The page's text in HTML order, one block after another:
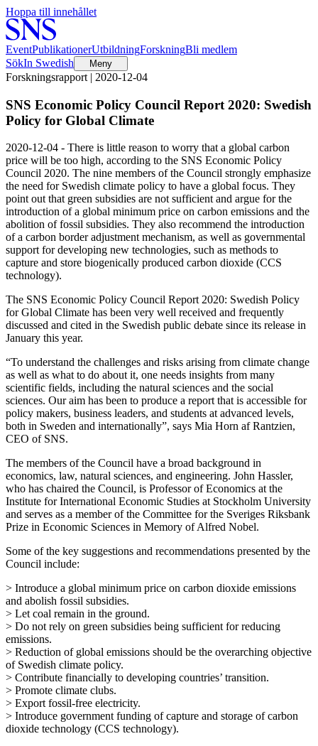
Hoppa till innehållet
EventPublikationerUtbildningForskningBli medlem
SökIn Swedish Meny
Forskningsrapport | 2020-12-04
SNS Economic Policy Council Report 2020: Swedish
Policy for Global Climate
2020-12-04 - There is little reason to worry that a global carbon
price will be too high, according to the SNS Economic Policy
Council 2020. The nine members of the Council strongly emphasize
the need for Swedish climate policy to have a global focus. They
point out that green subsidies are not sufficient and argue for the
introduction of a global minimum price on carbon emissions and the
abolition of fossil subsidies. They also recommend the introduction
of a carbon border adjustment mechanism, as well as governmental
support for developing new technologies, such as methods to
capture and store biogenically produced carbon dioxide (CCS
technology).
The SNS Economic Policy Council Report 2020: Swedish Policy
for Global Climate has been very well received and frequently
discussed and cited in the Swedish public debate since its release in
January this year.
“To understand the challenges and risks arising from climate change
as well as what to do about it, one needs insights from many
scientific fields, including the natural sciences and the social
sciences. Our aim has been to produce a report that is accessible for
policy makers, business leaders, and students at advanced levels,
both in Sweden and internationally”, says Mia Horn af Rantzien,
CEO of SNS.
The members of the Council have a broad background in
economics, law, natural sciences, and engineering. John Hassler,
who has chaired the Council, is Professor of Economics at the
Institute for International Economic Studies at Stockholm University
and serves as a member of the Committee for the Sveriges Riksbank
Prize in Economic Sciences in Memory of Alfred Nobel.
Some of the key suggestions and recommendations presented by the
Council include:
> Introduce a global minimum price on carbon dioxide emissions
and abolish fossil subsidies.
> Let coal remain in the ground.
> Do not rely on green subsidies being sufficient for reducing
emissions.
> Reduction of global emissions should be the overarching objective
of Swedish climate policy.
> Contribute financially to developing countries’ transition.
> Promote climate clubs.
> Export fossil-free electricity.
> Introduce government funding of capture and storage of carbon
dioxide technology (CCS technology).